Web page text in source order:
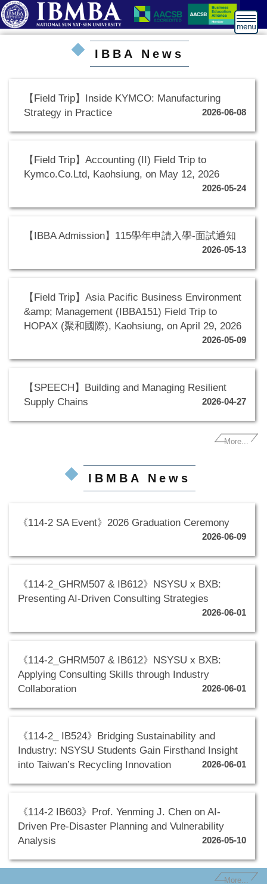
跳
到
主
IBBA News
【Field Trip】Inside KYMCO: Manufacturing
Strategy in Practice
2026-06-08
【Field Trip】Accounting (II) Field Trip to
Kymco.Co.Ltd, Kaohsiung, on May 12, 2026
2026-05-24
【IBBA Admission】115學年申請入學-面試通知
2026-05-13
【Field Trip】Asia Pacific Business Environment
&amp; Management (IBBA151) Field Trip to
HOPAX (聚和國際), Kaohsiung, on April 29, 2026
2026-05-09
【SPEECH】Building and Managing Resilient
Supply Chains
2026-04-27
More...
IBMBA News
《114-2 SA Event》2026 Graduation Ceremony
2026-06-09
《114-2_GHRM507 & IB612》NSYSU x BXB:
Presenting AI-Driven Consulting Strategies
2026-06-01
《114-2_GHRM507 & IB612》NSYSU x BXB:
Applying Consulting Skills through Industry
Collaboration
2026-06-01
《114-2_ IB524》Bridging Sustainability and
Industry: NSYSU Students Gain Firsthand Insight
into Taiwan’s Recycling Innovation
2026-06-01
《114-2 IB603》Prof. Yenming J. Chen on AI-
Driven Pre-Disaster Planning and Vulnerability
Analysis
2026-05-10
More...